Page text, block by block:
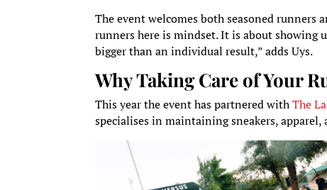
The event welcomes both seasoned
runners here is mindset. It is about showing
bigger than an individual result,” adds Uys.
Why Taking Care of Your
This year the event has partnered withThe
specialises in maintaining sneakers, apparel,